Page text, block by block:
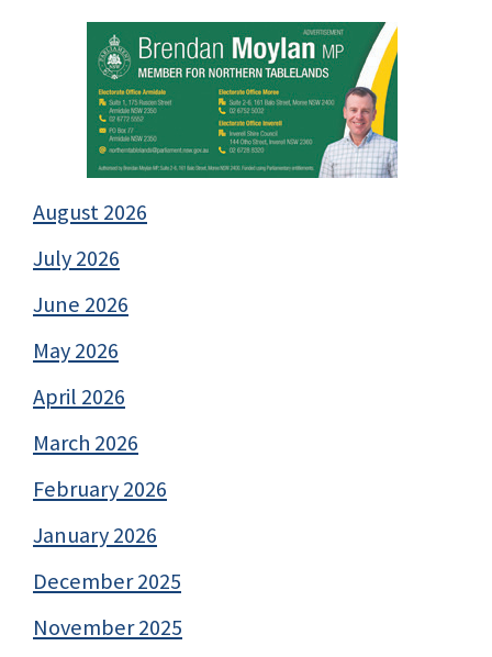
August 2026
July 2026
June 2026
May 2026
April 2026
March 2026
February 2026
January 2026
December 2025
November 2025